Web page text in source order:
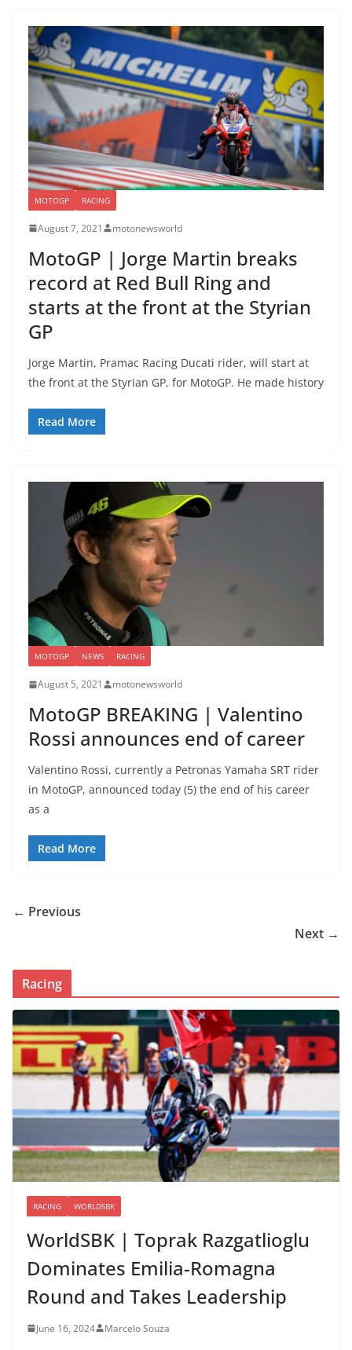
MOTOGP RACING
August 7, 2021 motonewsworld
MotoGP | Jorge Martin breaks
record at Red Bull Ring and
starts at the front at the Styrian
GP
Jorge Martin, Pramac Racing Ducati rider, will start at
the front at the Styrian GP, for MotoGP. He made history
Read More
MOTOGP NEWS RACING
August 5, 2021 motonewsworld
MotoGP BREAKING | Valentino
Rossi announces end of career
Valentino Rossi, currently a Petronas Yamaha SRT rider
in MotoGP, announced today (5) the end of his career
as a
Read More
← Previous
Next →
Racing
RACING WORLDSBK
WorldSBK | Toprak Razgatlioglu
Dominates Emilia-Romagna
Round and Takes Leadership
June 16, 2024 Marcelo Souza